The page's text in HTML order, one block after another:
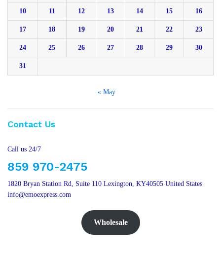
10 11 12 13 14 15 16
17 18 19 20 21 22 23
24 25 26 27 28 29 30
31
« May
Contact Us
Call us 24/7
859 970-2475
1820 Bryan Station Rd, Suite 110 Lexington, KY40505 United States
info@emoexpress.com
Wholesale